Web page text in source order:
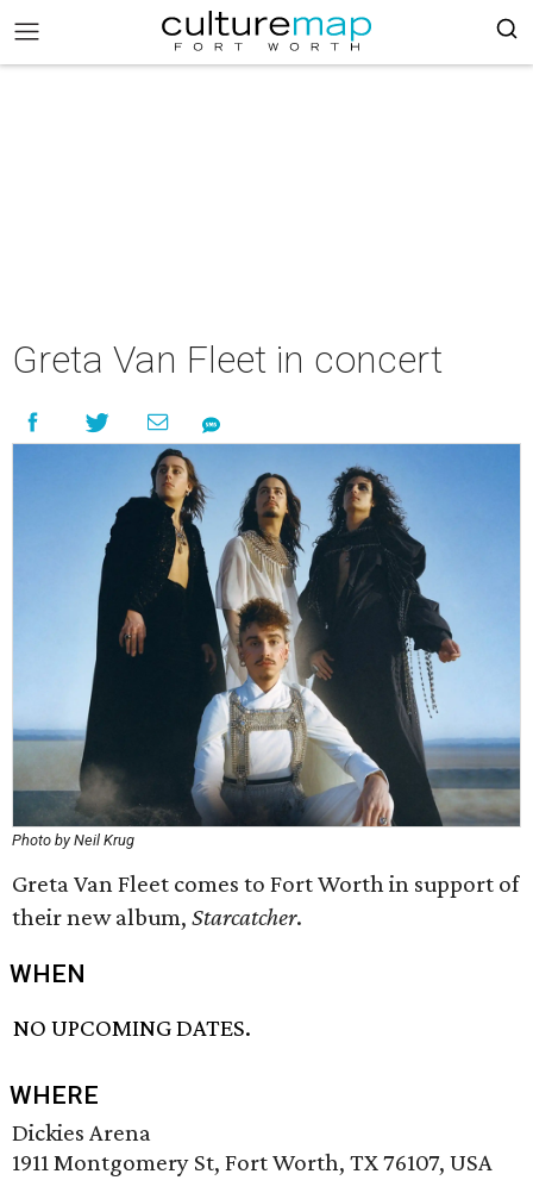
Greta Van Fleet in concert
Photo by Neil Krug
Greta Van Fleet comes to Fort Worth in support of
their new album, Starcatcher.
WHEN
NO UPCOMING DATES.
WHERE
Dickies Arena
1911 Montgomery St, Fort Worth, TX 76107, USA